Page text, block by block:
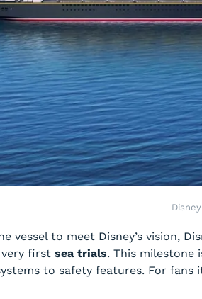
vessel to meet Disney’s vision,
first sea trials. This milestone
to safety features. For